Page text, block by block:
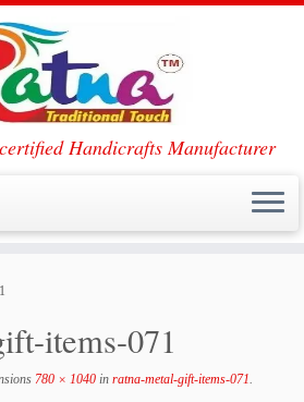
Handicrafts Manufacturer
items-071
780 × 1040 in ratna-metal-gift-items-071.